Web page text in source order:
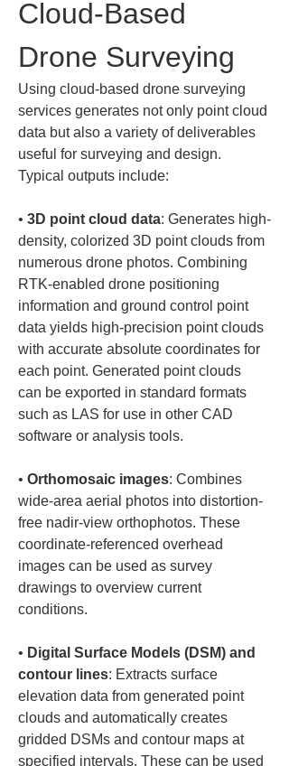
Cloud-Based
Drone Surveying
Using cloud-based drone surveying
services generates not only point cloud
data but also a variety of deliverables
useful for surveying and design.
Typical outputs include:
• 3D point cloud data: Generates high-
density, colorized 3D point clouds from
numerous drone photos. Combining
RTK-enabled drone positioning
information and ground control point
data yields high-precision point clouds
with accurate absolute coordinates for
each point. Generated point clouds
can be exported in standard formats
such as LAS for use in other CAD
• Orthomosaic images: Combines
wide-area aerial photos into distortion-
free nadir-view orthophotos. These
coordinate-referenced overhead
images can be used as survey
drawings to overview current
• Digital Surface Models (DSM) and
contour lines: Extracts surface
elevation data from generated point
clouds and automatically creates
gridded DSMs and contour maps at
specified intervals. These can be used